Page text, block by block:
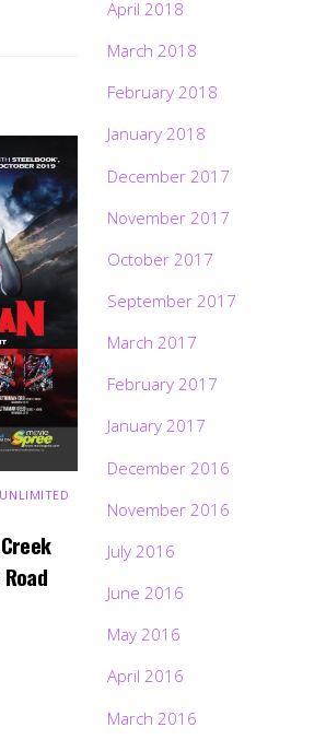
April 2018
March 2018
February 2018
January 2018
December 2017
November 2017
October 2017
September 2017
March 2017
February 2017
January 2017
December 2016
November 2016
July 2016
June 2016
May 2016
April 2016
March 2016